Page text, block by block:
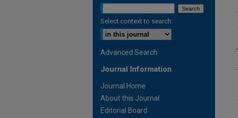
Select context to search:
Advanced Search
Journal Information
Journal Home
About this Journal
Editorial Board